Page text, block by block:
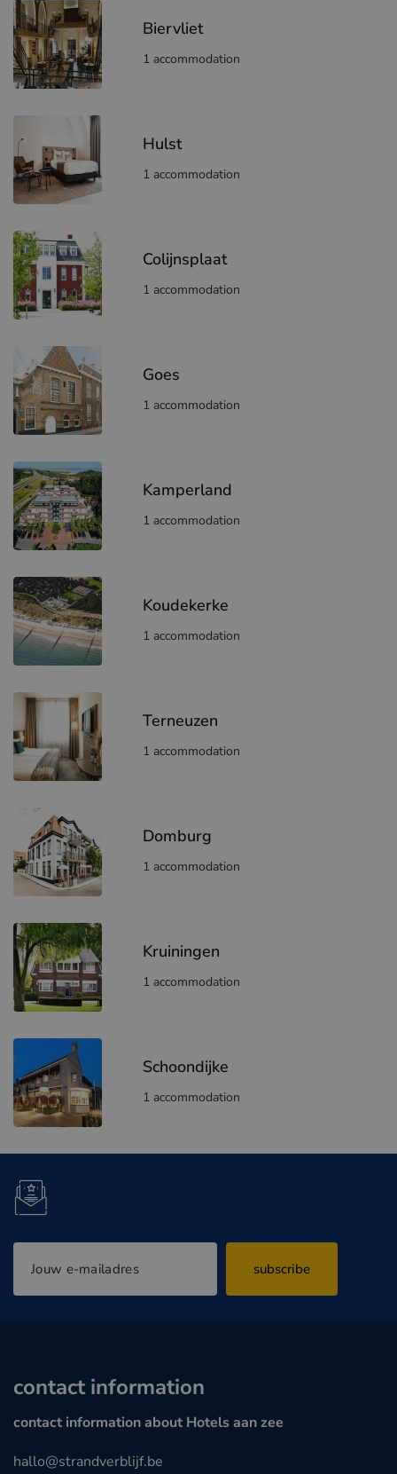
Biervliet
1 accommodation
Hulst
1 accommodation
Colijnsplaat
1 accommodation
Goes
1 accommodation
Kamperland
1 accommodation
Koudekerke
1 accommodation
Terneuzen
1 accommodation
Domburg
1 accommodation
Kruiningen
1 accommodation
Schoondijke
1 accommodation
subscribe
contact information
contact information about Hotels aan zee
hallo@strandverblijf.be